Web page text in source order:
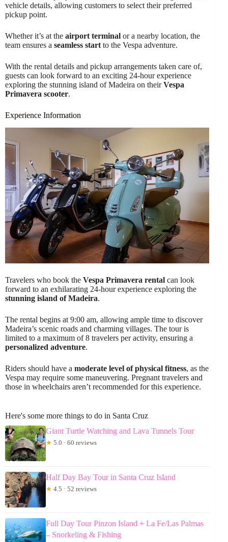
vehicle details, allowing customers to select their preferred
pickup point.
Whether it’s at the airport terminal or a nearby location, the
team ensures a seamless start to the Vespa adventure.
With the rental details and pickup arrangements taken care of,
guests can look forward to an exciting 24-hour experience
exploring the stunning island of Madeira on theirVespa
Primavera scooter.
Experience Information
Travelers who book the Vespa Primavera rental can look
forward to an exhilarating 24-hour experience exploring the
stunning island of Madeira.
The rental begins at 9:00 am, allowing ample time to discover
Madeira’s scenic roads and charming villages. The tour is
limited to a maximum of 8 travelers per activity, ensuring a
personalized adventure.
Riders should have a moderate level of physical fitness, as the
Vespa may require some maneuvering. Pregnant travelers and
those in wheelchairs aren’t recommended for this experience.
Here's some more things to do in Santa Cruz
Giant Turtle Watching and Lava Tunnels Tour
★ 5.0 · 60 reviews
Half Day Bay Tour in Santa Cruz Island
★ 4.5 · 52 reviews
Full Day Tour Pinzon Island + La Fe/Las Palmas
– Snorkeling & Fishing